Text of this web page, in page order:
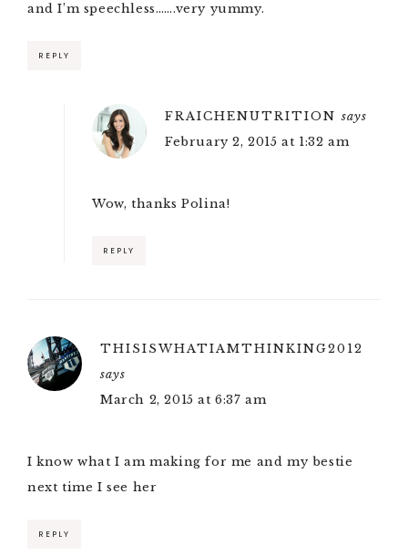
and I’m speechless…….very yummy.
REPLY
FRAICHENUTRITION says
February 2, 2015 at 1:32 am
Wow, thanks Polina!
REPLY
THISISWHATIAMTHINKING2012
says
March 2, 2015 at 6:37 am
I know what I am making for me and my bestie
next time I see her
REPLY